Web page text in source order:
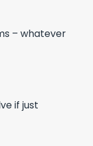
– whatever
if just